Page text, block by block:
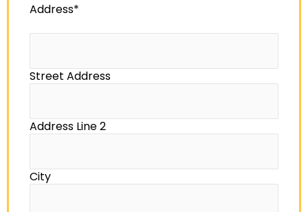
Address*
Street Address
Address Line 2
City